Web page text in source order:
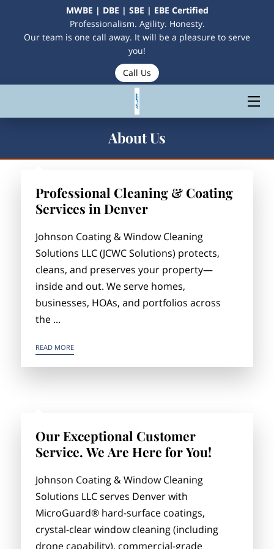
MWBE | DBE | SBE | EBE Certified
Professionalism. Agility. Honesty.
Our team is one call away. It will be a pleasure to serve
you!
Call Us
MAKE A PAYMENT
About Us
Professional Cleaning & Coating
Services in Denver
Johnson Coating & Window Cleaning
Solutions LLC (JCWC Solutions) protects,
cleans, and preserves your property—
inside and out. We serve homes,
businesses, HOAs, and portfolios across
the ...
READ MOREPROFESSIONAL CLEANING & COATING SERVICES IN DENVER
Our Exceptional Customer
Service. We Are Here for You!
Johnson Coating & Window Cleaning
Solutions LLC serves Denver with
MicroGuard® hard-surface coatings,
crystal-clear window cleaning (including
drone capability), commercial-grade